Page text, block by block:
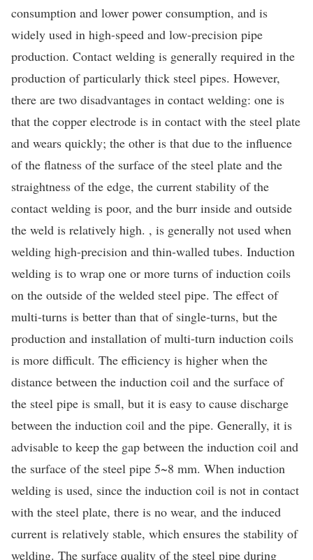
consumption and lower power consumption, and is
widely used in high-speed and low-precision pipe
production. Contact welding is generally required in the
production of particularly thick steel pipes. However,
there are two disadvantages in contact welding: one is
that the copper electrode is in contact with the steel plate
and wears quickly; the other is that due to the influence
of the flatness of the surface of the steel plate and the
straightness of the edge, the current stability of the
contact welding is poor, and the burr inside and outside
the weld is relatively high. , is generally not used when
welding high-precision and thin-walled tubes. Induction
welding is to wrap one or more turns of induction coils
on the outside of the welded steel pipe. The effect of
multi-turns is better than that of single-turns, but the
production and installation of multi-turn induction coils
is more difficult. The efficiency is higher when the
distance between the induction coil and the surface of
the steel pipe is small, but it is easy to cause discharge
between the induction coil and the pipe. Generally, it is
advisable to keep the gap between the induction coil and
the surface of the steel pipe 5~8 mm. When induction
welding is used, since the induction coil is not in contact
with the steel plate, there is no wear, and the induced
current is relatively stable, which ensures the stability of
welding. The surface quality of the steel pipe during